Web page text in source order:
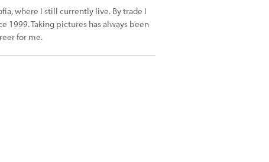
where I still currently live. By trade I
1999. Taking pictures has always been
for me.